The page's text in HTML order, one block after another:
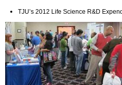
TJU’s 2012 Life Science R&D